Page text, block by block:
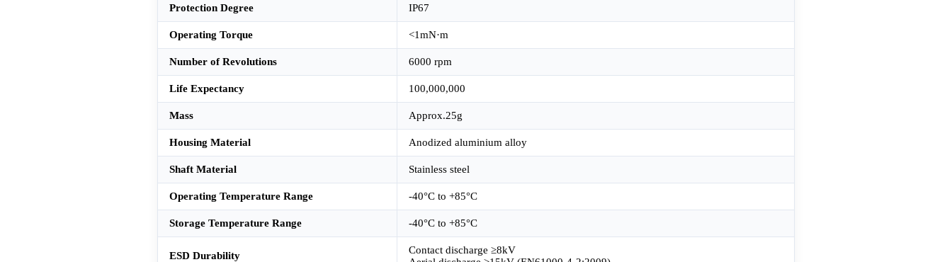
Protection Degree IP67
Operating Torque <1mN·m
Number of Revolutions 6000 rpm
Life Expectancy 100,000,000
Mass Approx.25g
Housing Material Anodized aluminium alloy
Shaft Material Stainless steel
Operating Temperature Range -40°C to +85°C
Storage Temperature Range -40°C to +85°C
ESD Durability
Contact discharge ≥8kV